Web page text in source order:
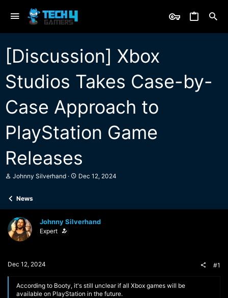
[Discussion] Xbox
Studios Takes Case-by-
Case Approach to
PlayStation Game
Releases
T
a
d
s
t
a
e
Johnny Silverhand
S
t
a
Dec 12, 2024
News
Johnny Silverhand
Expert
Dec 12, 2024 #1
According to Booty, it's still unclear if all Xbox games will be
available on PlayStation in the future.